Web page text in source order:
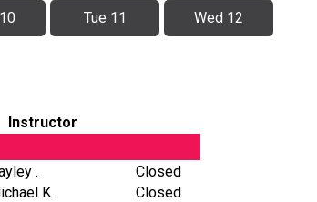
Tue 11 Wed 12
Instructor
.
Closed
K .
Closed